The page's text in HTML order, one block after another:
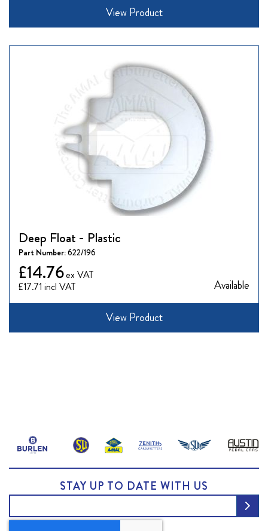
View Product
Deep Float - Plastic
Part Number:622/196
£17.71
£14.76
Available
View Product
STAY UP TO DATE WITH US